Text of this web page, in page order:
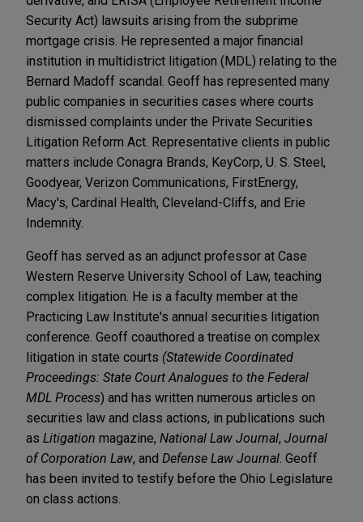
Security Act) lawsuits arising from the subprime
mortgage crisis. He represented a major financial
institution in multidistrict litigation (MDL) relating to the
Bernard Madoff scandal. Geoff has represented many
public companies in securities cases where courts
dismissed complaints under the Private Securities
Litigation Reform Act. Representative clients in public
matters include Conagra Brands, KeyCorp, U. S. Steel,
Goodyear, Verizon Communications, FirstEnergy,
Macy's, Cardinal Health, Cleveland-Cliffs, and Erie
Indemnity.
Geoff has served as an adjunct professor at Case
Western Reserve University School of Law, teaching
complex litigation. He is a faculty member at the
Practicing Law Institute's annual securities litigation
conference. Geoff coauthored a treatise on complex
litigation in state courts (Statewide Coordinated
Proceedings: State Court Analogues to the Federal
MDL Process) and has written numerous articles on
securities law and class actions, in publications such
as Litigation magazine, National Law Journal, Journal
of Corporation Law, and Defense Law Journal. Geoff
has been invited to testify before the Ohio Legislature
on class actions.